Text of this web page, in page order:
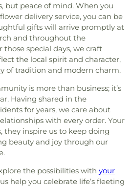
but peace of mind. When you
delivery service, you can be
gifts will arrive promptly at
and throughout the
special days, we craft
the local spirit and character,
of tradition and modern charm.
is more than business; it’s
Having shared in the
for years, we care about
with every order. Your
they inspire us to keep doing
beauty and joy through our
the possibilities with your
help you celebrate life’s fleeting